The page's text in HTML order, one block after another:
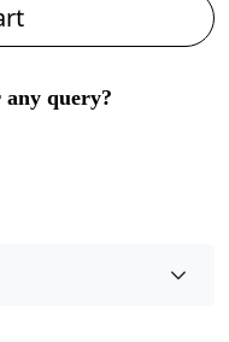
any query?